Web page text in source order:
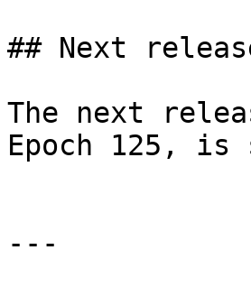
## Next
The next
Epoch 125, is
---